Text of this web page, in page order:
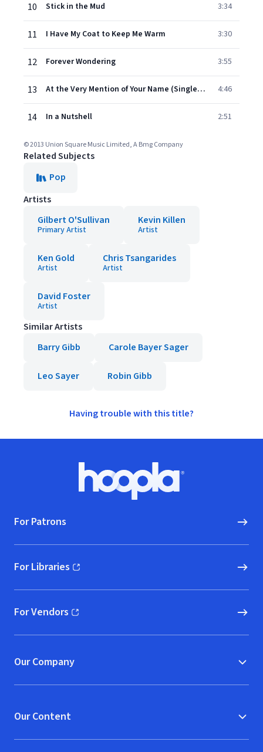
10 Stick in the Mud 3:34
11 I Have My Coat to Keep Me Warm 3:30
12 Forever Wondering 3:55
13 At the Very Mention of Your Name (Single Version) 4:46
14 In a Nutshell 2:51
© 2013 Union Square Music Limited, A Bmg Company
Related Subjects
Pop
Artists
Gilbert O'Sullivan
Primary Artist
Kevin Killen
Artist
Ken Gold
Artist
Chris Tsangarides
Artist
David Foster
Artist
Similar Artists
Barry Gibb
Carole Bayer Sager
Leo Sayer Robin Gibb
Having trouble with this title?
Hoopla logo, Go to homepage
For Patrons
For Libraries
(opens in new window)
For Vendors
(opens in new window)
Our Company
Our Content